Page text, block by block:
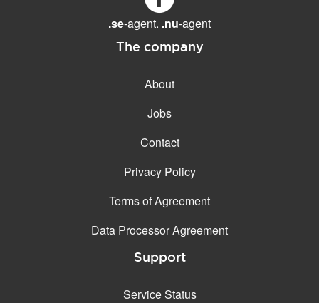
.se-agent. .nu-agent
The company
About
Jobs
Contact
Privacy Policy
Terms of Agreement
Data Processor Agreement
Support
Service Status